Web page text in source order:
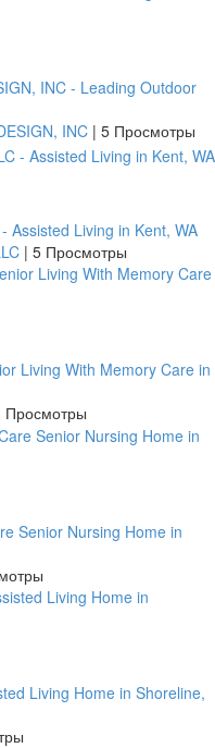
INC - Leading Outdoor
INC | 5 Просмотры
Assisted Living in Kent, WA
| 5 Просмотры
Living With Memory Care in
Просмотры
Senior Nursing Home in
Living Home in Shoreline,